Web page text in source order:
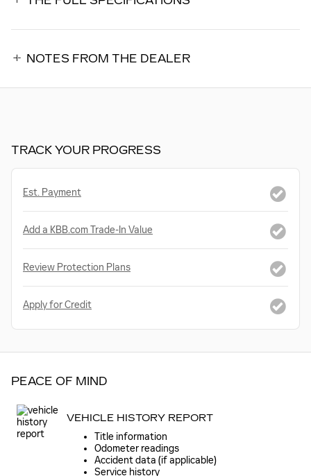
NOTES FROM THE DEALER
TRACK YOUR PROGRESS
Est. Payment
Add a KBB.com Trade-In Value
Review Protection Plans
Apply for Credit
PEACE OF MIND
VEHICLE HISTORY REPORT
Title information
Odometer readings
Accident data (if applicable)
Service history